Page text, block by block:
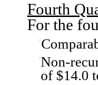
Fourth
For the
· C
·Non-
of $14.0